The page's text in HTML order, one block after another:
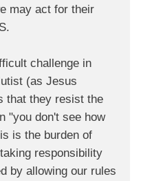
may act for their
challenge in
(as Jesus
that they resist the
"you don't see how
is the burden of
responsibility
by allowing our rules